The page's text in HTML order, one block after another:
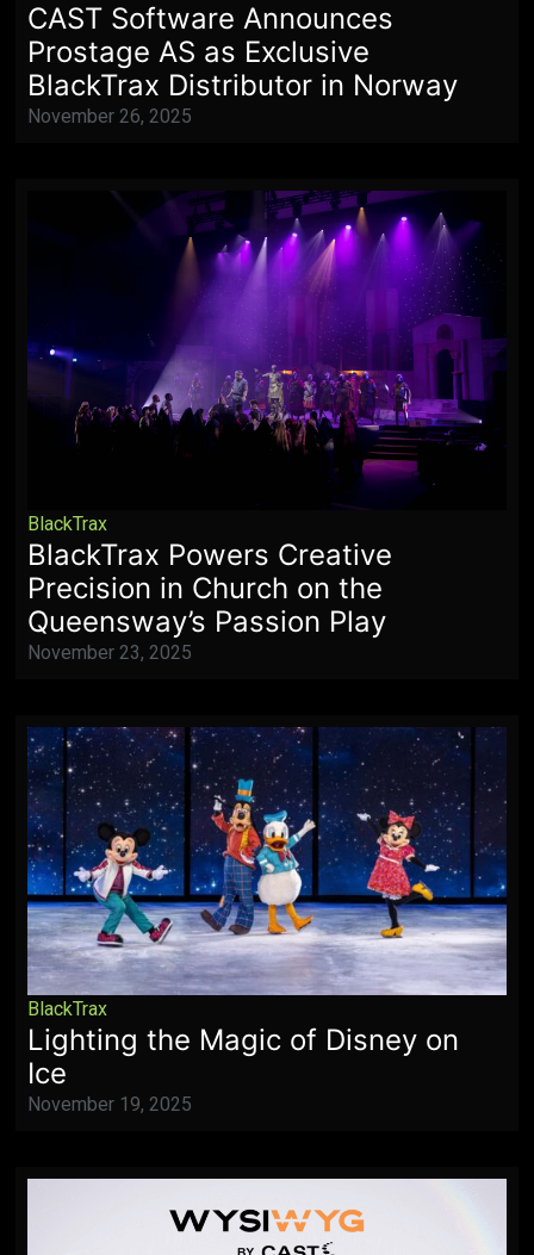
CAST Software Announces
Prostage AS as Exclusive
BlackTrax Distributor in Norway
November 26, 2025
BlackTrax
BlackTrax Powers Creative
Precision in Church on the
Queensway’s Passion Play
November 23, 2025
BlackTrax
Lighting the Magic of Disney on
Ice
November 19, 2025